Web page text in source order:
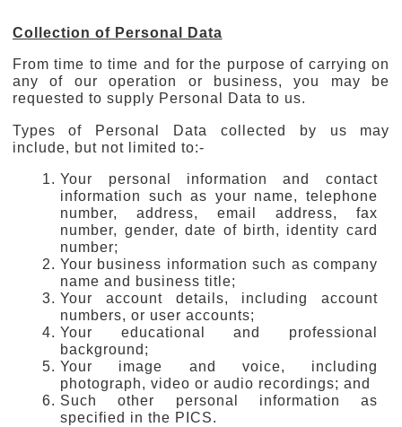
Collection of Personal Data
From time to time and for the purpose of carrying on
any of our operation or business, you may be
requested to supply Personal Data to us.
Types of Personal Data collected by us may
include, but not limited to:-
Your personal information and contact
information such as your name, telephone
number, address, email address, fax
number, gender, date of birth, identity card
number;
Your business information such as company
name and business title;
Your account details, including account
numbers, or user accounts;
Your educational and professional
background;
Your image and voice, including
photograph, video or audio recordings; and
Such other personal information as
specified in the PICS.